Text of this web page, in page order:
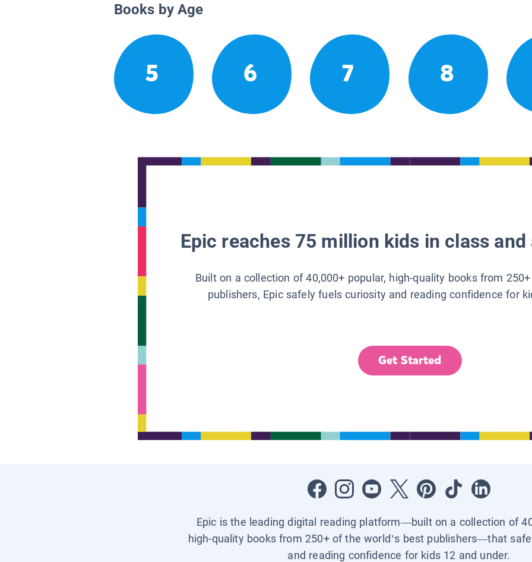
Books by Age
5 6 7 8
Epic reaches 75 million kids in class
Built on a collection of 40,000+ popular, high-quality books from
publishers, Epic safely fuels curiosity and reading confidence for
Get Started
Epic is the leading digital reading platform—built on a collection of
high-quality books from 250+ of the world’s best publishers—that
and reading confidence for kids 12 and under.